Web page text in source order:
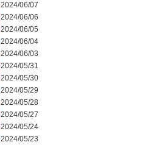
2024/06/07
2024/06/06
2024/06/05
2024/06/04
2024/06/03
2024/05/31
2024/05/30
2024/05/29
2024/05/28
2024/05/27
2024/05/24
2024/05/23